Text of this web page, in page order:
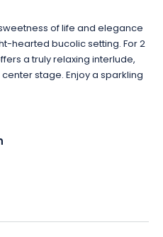
of life and elegance
hearted bucolic setting. For 2
a truly relaxing interlude,
stage. Enjoy a sparkling
as soon as you arrive! And
private access to the
after a session of
your comfort